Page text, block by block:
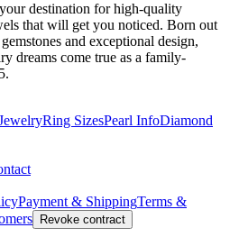
destination for high-quality
that will get you noticed. Born out
and exceptional design,
dreams come true as a family-
Ring SizesPearl InfoDiamond
Payment & ShippingTerms &
Revoke contract